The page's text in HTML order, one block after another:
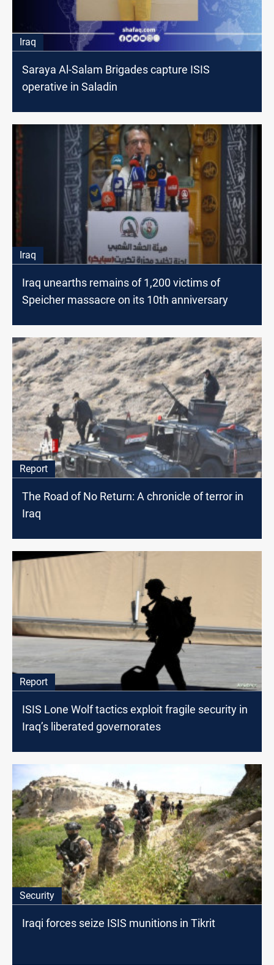
Iraq
Saraya Al-Salam Brigades capture ISIS
operative in Saladin
Iraq
Iraq unearths remains of 1,200 victims of
Speicher massacre on its 10th anniversary
Report
The Road of No Return: A chronicle of terror in
Iraq
Report
ISIS Lone Wolf tactics exploit fragile security in
Iraq’s liberated governorates
Security
Iraqi forces seize ISIS munitions in Tikrit